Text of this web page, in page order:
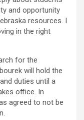
and opportunity
resources. I
in the right
for the
will hold the
duties until a
office. In
agreed to not be